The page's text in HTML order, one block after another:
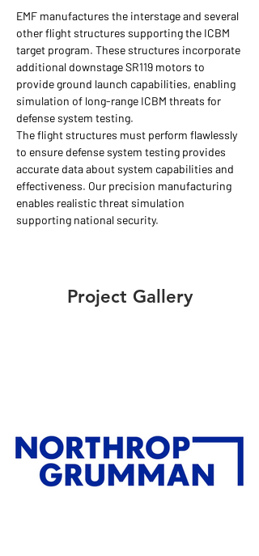
EMF manufactures the interstage and several
other flight structures supporting the ICBM
target program. These structures incorporate
additional downstage SR119 motors to
provide ground launch capabilities, enabling
simulation of long-range ICBM threats for
defense system testing.
The flight structures must perform flawlessly
to ensure defense system testing provides
accurate data about system capabilities and
effectiveness. Our precision manufacturing
enables realistic threat simulation
supporting national security.
Project Gallery